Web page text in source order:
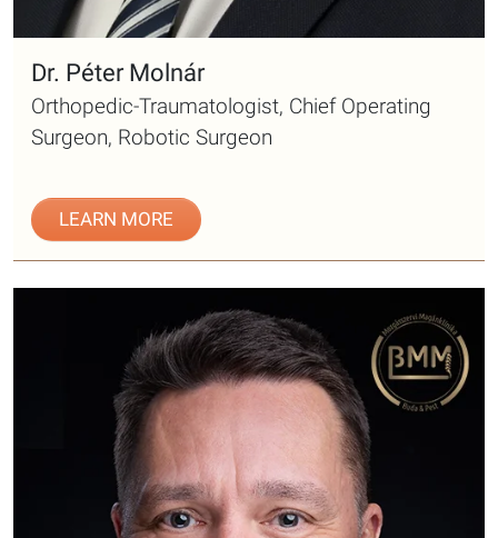
Dr. Péter Molnár
Orthopedic-Traumatologist, Chief Operating
Surgeon, Robotic Surgeon
LEARN MORE